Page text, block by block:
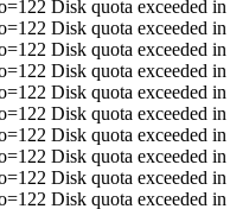
Disk quota exceeded in
Disk quota exceeded in
Disk quota exceeded in
Disk quota exceeded in
Disk quota exceeded in
Disk quota exceeded in
Disk quota exceeded in
Disk quota exceeded in
Disk quota exceeded in
Disk quota exceeded in